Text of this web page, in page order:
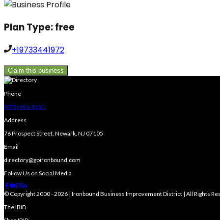
Plan Type:free
+19733441972
Claim this business
Phone
(973) 491-9191
Address
76 Prospect Street, Newark, NJ 07105
Email
directory@goironbound.com
Follow Us on Social Media
© Copyright 2000 - 2026 | Ironbound Business Improvement District | All Rights
The IBID